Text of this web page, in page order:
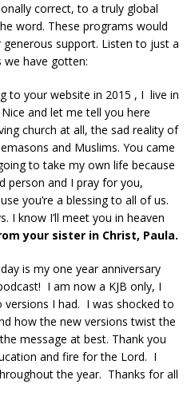
correct, to a truly global
word. These programs would
support. Listen to just a
have gotten:
to your website in 2015 , I live in
and let me tell you here
church at all, the sad reality of
and Muslims. You came
to take my own life because
person and I pray for you,
you’re a blessing to all of us.
I know I’ll meet you in heaven
your sister in Christ, Paula.
is my one year anniversary
I am now a KJB only, I
I had. I was shocked to
how the new versions twist the
message at best. Thank you
and fire for the Lord. I
the year. Thanks for all